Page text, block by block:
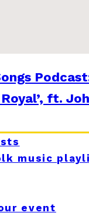
Royal’, ft.
music
event